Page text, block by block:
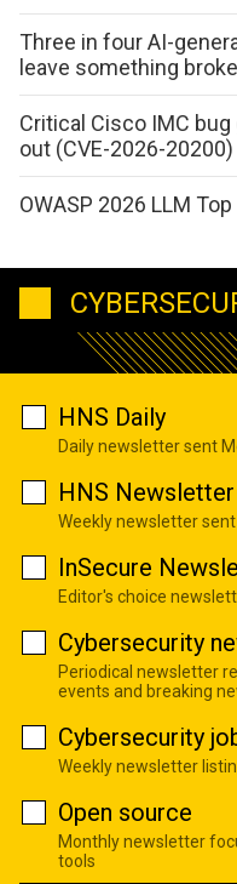
Three in four AI-
leave something
Critical Cisco IMC
out (CVE-2026-20200)
OWASP 2026 LLM
HNS Daily
Daily newsletter sent
HNS Newsletter
Weekly newsletter
InSecure
Editor's choice
Cybersecurity
Periodical newsletter
events and breaking
Cybersecurity
Weekly newsletter
Open source
Monthly newsletter
tools